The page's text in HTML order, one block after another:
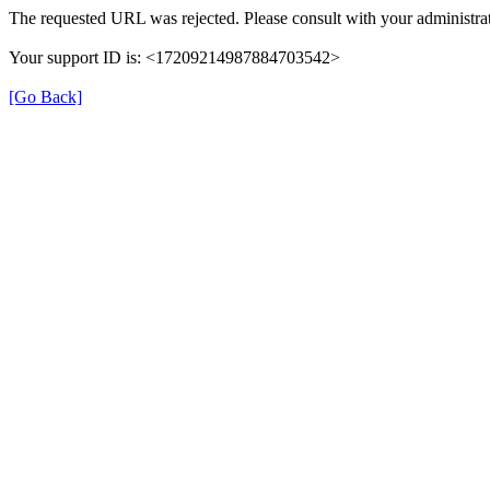
The requested URL was rejected. Please consult with your
Your support ID is: <17209214987884703542>
[Go Back]